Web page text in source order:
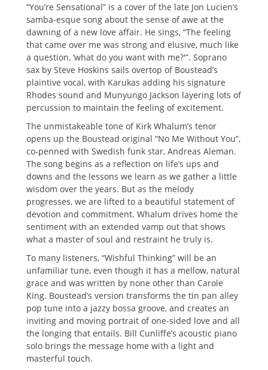
“You’re Sensational” is a cover of the late Jon Lucien’s
samba-esque song about the sense of awe at the
dawning of a new love affair. He sings, “The feeling
that came over me was strong and elusive, much like
a question, ‘what do you want with me?'”. Soprano
sax by Steve Hoskins sails overtop of Boustead’s
plaintive vocal, with Karukas adding his signature
Rhodes sound and Munyungo Jackson layering lots of
percussion to maintain the feeling of excitement.
The unmistakeable tone of Kirk Whalum’s tenor
opens up the Boustead original “No Me Without You”,
co-penned with Swedish funk star, Andreas Aleman.
The song begins as a reflection on life’s ups and
downs and the lessons we learn as we gather a little
wisdom over the years. But as the melody
progresses, we are lifted to a beautiful statement of
devotion and commitment. Whalum drives home the
sentiment with an extended vamp out that shows
what a master of soul and restraint he truly is.
To many listeners, “Wishful Thinking” will be an
unfamiliar tune, even though it has a mellow, natural
grace and was written by none other than Carole
King. Boustead’s version transforms the tin pan alley
pop tune into a jazzy bossa groove, and creates an
inviting and moving portrait of one-sided love and all
the longing that entails. Bill Cunliffe’s acoustic piano
solo brings the message home with a light and
masterful touch.